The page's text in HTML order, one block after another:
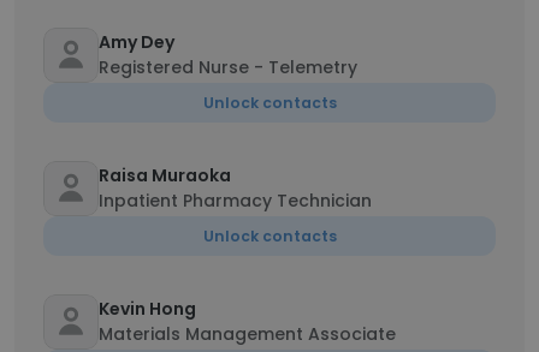
Amy Dey
Registered Nurse - Telemetry
Unlock contacts
Raisa Muraoka
Inpatient Pharmacy Technician
Unlock contacts
Kevin Hong
Materials Management Associate